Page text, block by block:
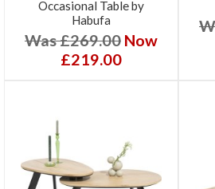
Occasional Table by
Habufa
Was £269.00 Now
£219.00